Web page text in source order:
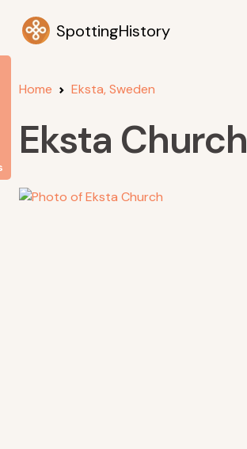
SpottingHistory
Home Eksta, Sweden
Eksta Church